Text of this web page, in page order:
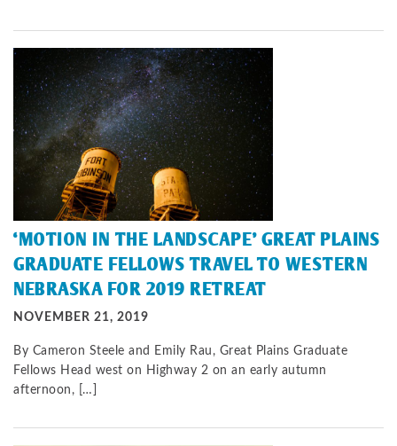
‘MOTION IN THE LANDSCAPE’ GREAT PLAINS
GRADUATE FELLOWS TRAVEL TO WESTERN
NEBRASKA FOR 2019 RETREAT
NOVEMBER 21, 2019
By Cameron Steele and Emily Rau, Great Plains Graduate
Fellows Head west on Highway 2 on an early autumn
afternoon, […]